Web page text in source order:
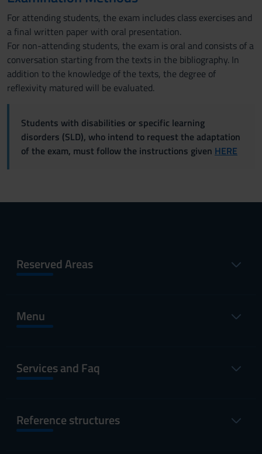
For attending students, the exam includes class exercises and
a final written paper with oral presentation.
For non-attending students, the exam is oral and consists of a
conversation starting from the texts in the bibliography. In
addition to the knowledge of the texts, the degree of
reflexivity matured will be evaluated.
Students with disabilities or specific learning
disorders (SLD), who intend to request the adaptation
of the exam, must follow the instructions given HERE
Reserved Areas
Menu
Services and Faq
Reference structures